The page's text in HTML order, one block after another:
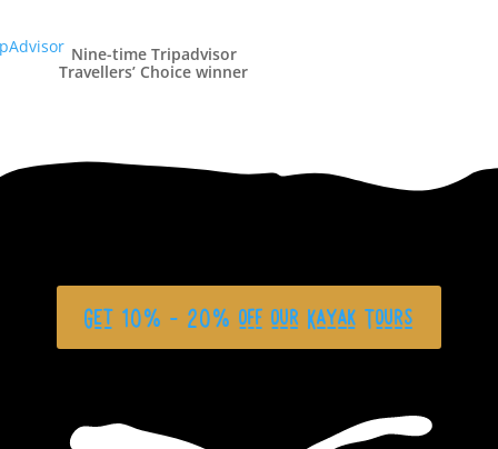
Nine-time Tripadvisor
Travellers’ Choice winner
Get 10% - 20% off our Kayak Tours